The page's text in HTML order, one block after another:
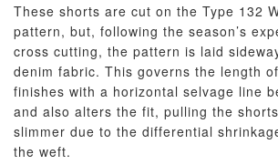
These shorts are cut on the Type 132
pattern, but, following the season’s
cross cutting, the pattern is laid
denim fabric. This governs the length
finishes with a horizontal selvage line
and also alters the fit, pulling the
slimmer due to the differential
the weft.